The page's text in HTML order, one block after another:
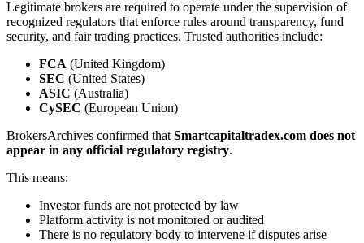
Legitimate brokers are required to operate under the supervision of
recognized regulators that enforce rules around transparency, fund
security, and fair trading practices. Trusted authorities include:
FCA (United Kingdom)
SEC (United States)
ASIC (Australia)
CySEC (European Union)
BrokersArchives confirmed that Smartcapitaltradex.com does not
appear in any official regulatory registry.
This means:
Investor funds are not protected by law
Platform activity is not monitored or audited
There is no regulatory body to intervene if disputes arise